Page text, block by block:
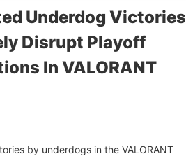
Underdog Victories
Disrupt Playoff
In VALORANT
by underdogs in the VALORANT